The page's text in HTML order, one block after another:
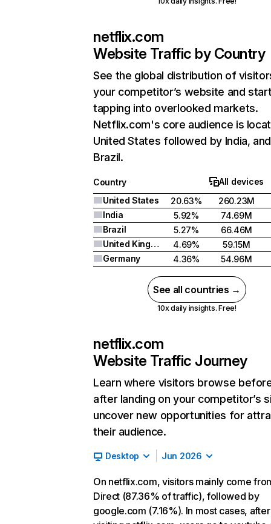
netflix.com
Website Traffic by Country
See the global distribution of
your competitor’s website and
tapping into overlooked markets.
Netflix.com's core audience is
United States followed by India, and
Brazil.
Country
All devices
United States
20.63%
260.23M
India
5.92%
74.69M
Brazil
5.27%
66.46M
United Kingdom
4.69%
59.15M
Germany
4.36% 54.96M
See all countries →
10x daily insights. Free!
netflix.com
Website Traffic Journey
Learn where visitors browse
after landing on your competitor’s
uncover new opportunities for
their audience.
Desktop Jun 2026
On netflix.com, visitors mainly come
Direct (87.36% of traffic), followed by
google.com (7.16%). In most cases, after